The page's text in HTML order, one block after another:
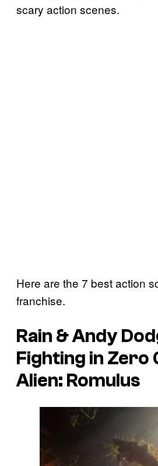
scary action scenes.
Here are the 7 best action
franchise.
Rain & Andy
Fighting in Zero
Alien: Romulus